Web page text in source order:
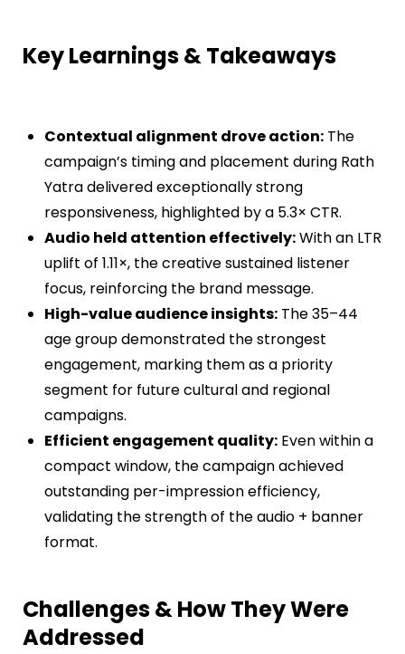
Key Learnings & Takeaways
Contextual alignment drove action: The
campaign’s timing and placement during Rath
Yatra delivered exceptionally strong
responsiveness, highlighted by a 5.3× CTR.
Audio held attention effectively:With an LTR
uplift of 1.11×, the creative sustained listener
focus, reinforcing the brand message.
High-value audience insights: The 35–44
age group demonstrated the strongest
engagement, marking them as a priority
segment for future cultural and regional
campaigns.
Efficient engagement quality: Even within a
compact window, the campaign achieved
outstanding per-impression efficiency,
validating the strength of the audio + banner
format.
Challenges & How They Were
Addressed